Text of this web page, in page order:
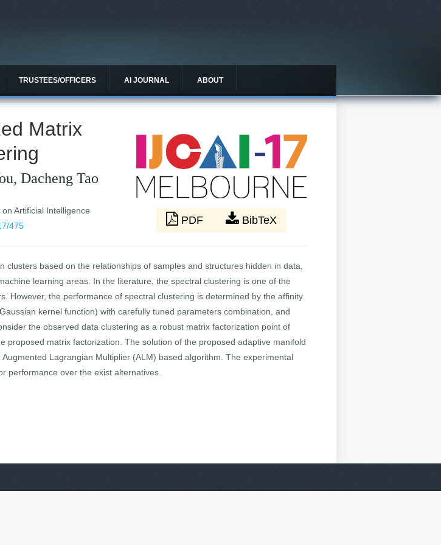
TRUSTEES/OFFICERS AI JOURNAL ABOUT
Matrix
Dacheng Tao
Artificial Intelligence
475 PDF BibTeX
based on the relationships of samples and structures hidden in data,
learning areas. In the literature, the spectral clustering is one of the
However, the performance of spectral clustering is determined by the affinity
kernel function) with carefully tuned parameters combination, and
the observed data clustering as a robust matrix factorization point of
proposed matrix factorization. The solution of the proposed adaptive manifold
Lagrangian Multiplier (ALM) based algorithm. The experimental
performance over the exist alternatives.